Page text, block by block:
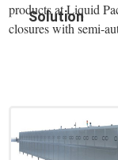
Solution
products at Liquid
closures with semi-